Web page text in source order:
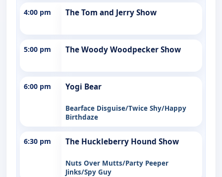
4:00 pm The Tom and Jerry Show
5:00 pm The Woody Woodpecker Show
6:00 pm Yogi Bear
Bearface Disguise/Twice Shy/Happy
Birthdaze
6:30 pm The Huckleberry Hound Show
Nuts Over Mutts/Party Peeper
Jinks/Spy Guy